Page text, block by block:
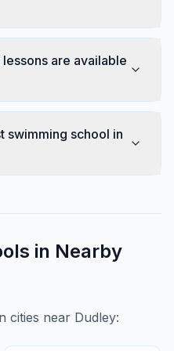
are available
swimming school in
in Nearby
cities near Dudley: